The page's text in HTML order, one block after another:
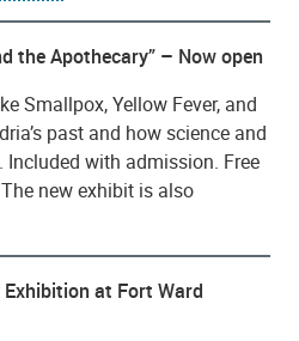
the Apothecary” – Now open
Smallpox, Yellow Fever, and
past and how science and
with admission. Free
new exhibit is also
at Fort Ward